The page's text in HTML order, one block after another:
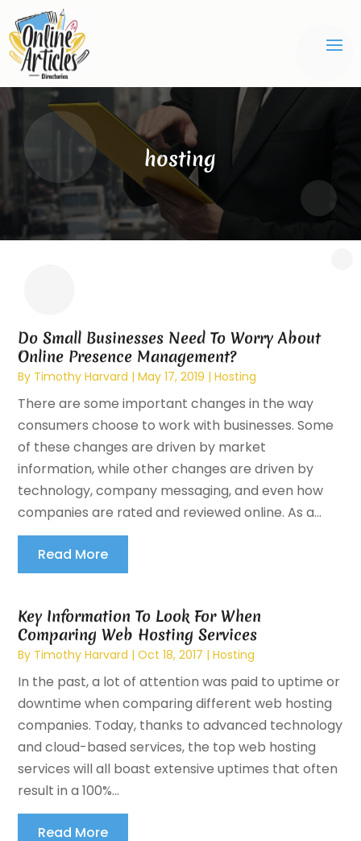
hosting
Do Small Businesses Need To Worry About
Online Presence Management?
By Timothy Harvard |May 17, 2019 |Hosting
There are some important changes in the way
consumers choose to work with businesses. Some
of these changes are driven by market
information, while other changes are driven by
technology, company messaging, and even how
companies are rated and reviewed online. As a...
Read More
Key Information To Look For When
Comparing Web Hosting Services
By Timothy Harvard |Oct 18, 2017 |Hosting
In the past, a lot of attention was paid to uptime or
downtime when comparing different web hosting
companies. Today, thanks to advanced technology
and cloud-based services, the top web hosting
services will all boast extensive uptimes that often
result in a 100%...
Read More